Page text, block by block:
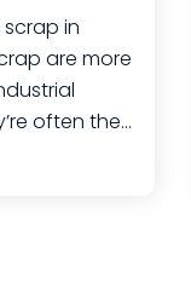
in
often the
builds,